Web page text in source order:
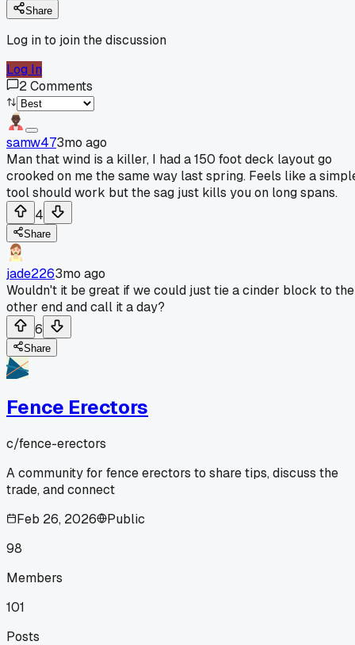
Share
Log in to join the discussion
Log In
2Comments
samw473mo ago
Man that wind is a killer, I had a 150 foot deck layout go
crooked on me the same way last spring. Feels like a
tool should work but the sag just kills you on long spans.
4
Share
jade2263mo ago
Wouldn't it be great if we could just tie a cinder block to the
other end and call it a day?
6
Share
Fence Erectors
c/fence-erectors
A community for fence erectors to share tips, discuss the
trade, and connect
Feb 26, 2026
Public
98
Members
101
Posts